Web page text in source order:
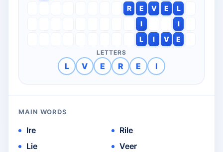
R
E V E
L
I
I
L
I V E
LETTERS
L V E R E I
MAIN WORDS
Ire
Lie
Rile
Veer